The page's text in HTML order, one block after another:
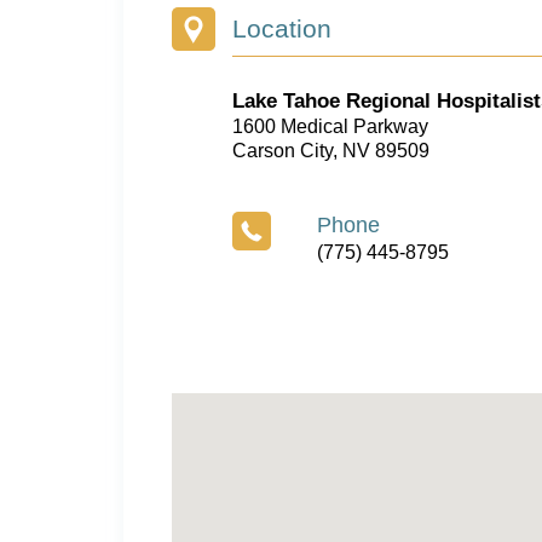
Location
Lake Tahoe Regional
1600 Medical Parkway
Carson City, NV 89509
Phone
(775) 445-8795